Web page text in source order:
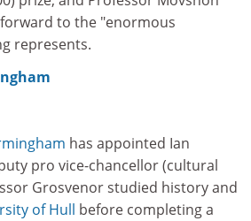
to the "enormous
represents.
has appointed Ian
pro vice-chancellor (cultural
Grosvenor studied history and
of Hull before completing a